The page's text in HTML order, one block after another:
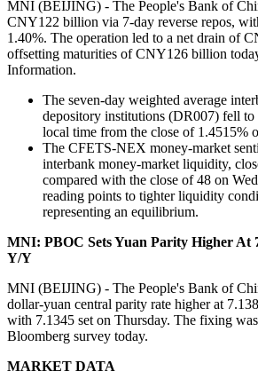
MNI (BEIJING) - The People's Bank of
CNY122 billion via 7-day reverse repos,
1.40%. The operation led to a net drain of
offsetting maturities of CNY126 billion
Information.
The seven-day weighted average
depository institutions (DR007) fell to
local time from the close of 1.4515%
The CFETS-NEX money-market
interbank money-market liquidity,
compared with the close of 48 on
reading points to tighter liquidity
representing an equilibrium.
MNI: PBOC Sets Yuan Parity Higher At
Y/Y
MNI (BEIJING) - The People's Bank of
dollar-yuan central parity rate higher at
with 7.1345 set on Thursday. The fixing
Bloomberg survey today.
MARKET DATA